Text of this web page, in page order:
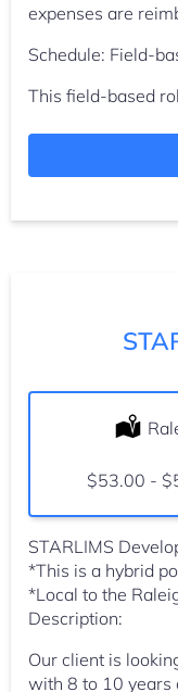
expenses are
Schedule: Field-
This field-based
Salary:
$53.00 -
STARLIMS
*This is a hybrid
*Local to the
Description:
Our client is
with 8 to 10 years